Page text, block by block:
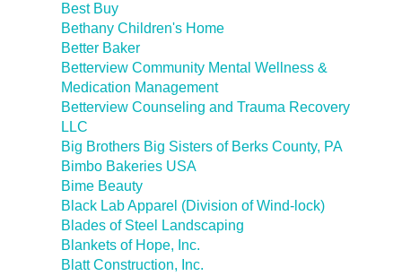
Best Buy
Bethany Children's Home
Better Baker
Betterview Community Mental Wellness &
Medication Management
Betterview Counseling and Trauma Recovery
LLC
Big Brothers Big Sisters of Berks County, PA
Bimbo Bakeries USA
Bime Beauty
Black Lab Apparel (Division of Wind-lock)
Blades of Steel Landscaping
Blankets of Hope, Inc.
Blatt Construction, Inc.